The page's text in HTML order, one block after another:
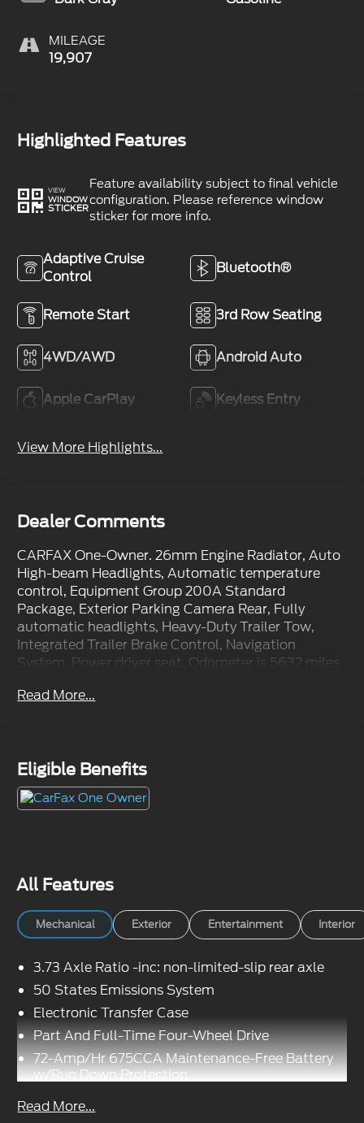
MILEAGE
19,907
Highlighted Features
VIEW
WINDOW
STICKER
Feature availability subject to final vehicle
configuration. Please reference window
sticker for more info.
Adaptive Cruise
Control
Bluetooth®
Remote Start 3rd Row Seating
4WD/AWD Android Auto
Apple CarPlay Keyless Entry
View More Highlights...
Dealer Comments
CARFAX One-Owner. 26mm Engine Radiator, Auto
High-beam Headlights, Automatic temperature
control, Equipment Group 200A Standard
Package, Exterior Parking Camera Rear, Fully
automatic headlights, Heavy-Duty Trailer Tow,
Integrated Trailer Brake Control, Navigation
System, Power driver seat. Odometer is 5632 miles
Read More...
Eligible Benefits
All Features
Mechanical Exterior Entertainment Interior
3.73 Axle Ratio -inc: non-limited-slip rear axle
50 States Emissions System
Electronic Transfer Case
Part And Full-Time Four-Wheel Drive
72-Amp/Hr 675CCA Maintenance-Free Battery
w/Run Down Protection
Class IV Towing Equipment -inc: Hitch, Brake
Controller and Trailer Sway Control
Read More...